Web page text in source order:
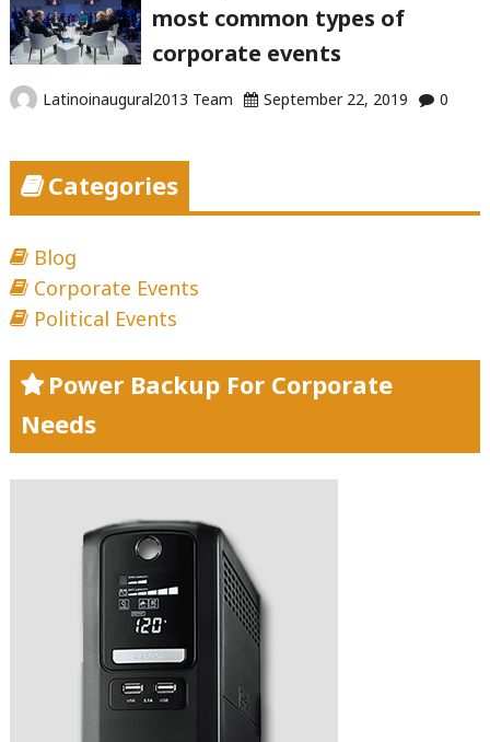
most common types of
corporate events
Latinoinaugural2013 Team September 22, 2019 0
Categories
Blog
Corporate Events
Political Events
Power Backup For Corporate
Needs